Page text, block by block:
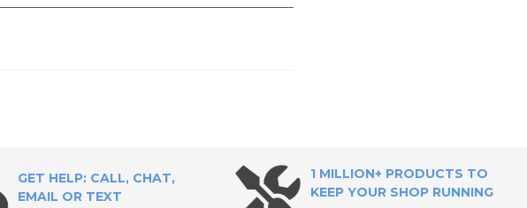
GET HELP: CALL, CHAT,
EMAIL OR TEXT
1 MILLION+ PRODUCTS TO
KEEP YOUR SHOP RUNNING